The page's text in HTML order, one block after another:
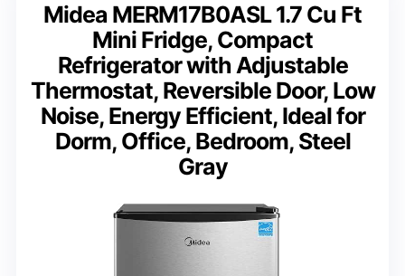
Midea MERM17B0ASL 1.7 Cu Ft
Mini Fridge, Compact
Refrigerator with Adjustable
Thermostat, Reversible Door, Low
Noise, Energy Efficient, Ideal for
Dorm, Office, Bedroom, Steel
Gray